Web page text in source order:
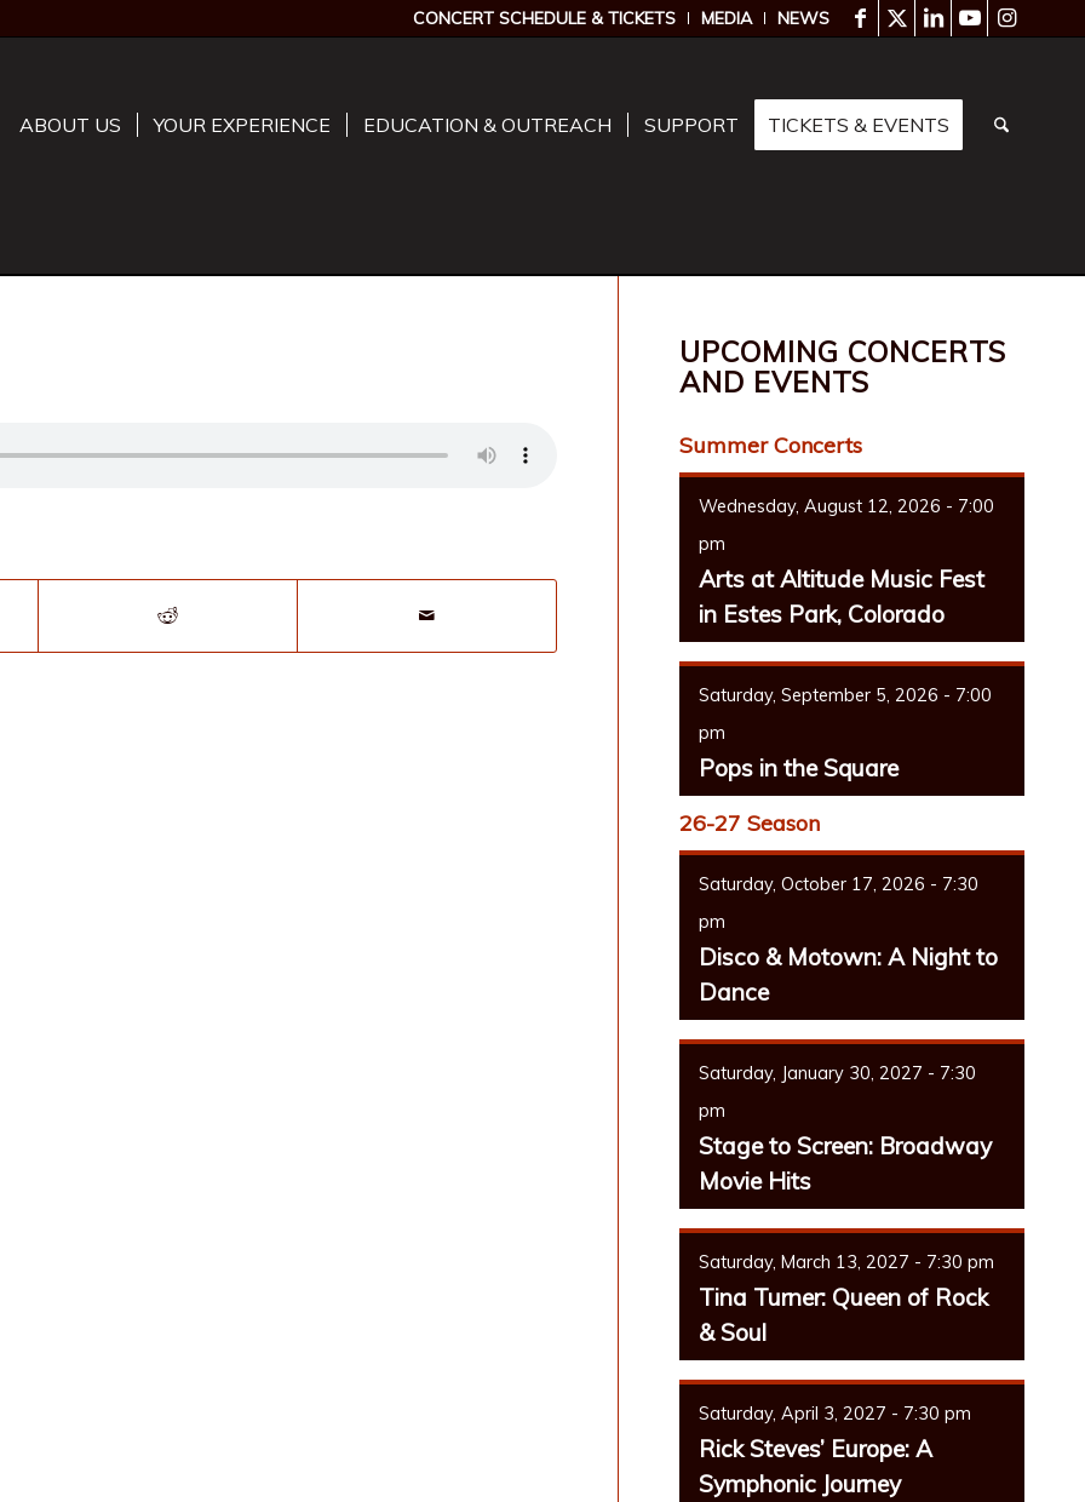
CONCERT SCHEDULE & TICKETS MEDIA NEWS
ABOUT US YOUR EXPERIENCE EDUCATION & OUTREACH SUPPORT TICKETS & EVENTS
UPCOMING CONCERTS
AND EVENTS
Summer Concerts
Wednesday, August 12, 2026 - 7:00
pm
Arts at Altitude Music Fest
in Estes Park, Colorado
Saturday, September 5, 2026 - 7:00
pm
Pops in the Square
26-27 Season
Saturday, October 17, 2026 - 7:30
pm
Disco & Motown: A Night to
Dance
Saturday, January 30, 2027 - 7:30
pm
Stage to Screen: Broadway
Movie Hits
Saturday, March 13, 2027 - 7:30 pm
Tina Turner: Queen of Rock
& Soul
Saturday, April 3, 2027 - 7:30 pm
Rick Steves’ Europe: A
Symphonic Journey